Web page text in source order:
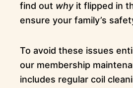
find out whyit flipped in
ensure your family’s
To avoid these issues
our membership
includes regular coil